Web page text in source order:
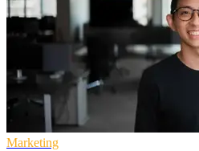
Marketing